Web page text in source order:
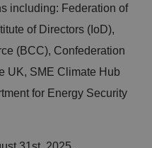
including: Federation of
of Directors (IoD),
(BCC), Confederation
UK, SME Climate Hub
for Energy Security